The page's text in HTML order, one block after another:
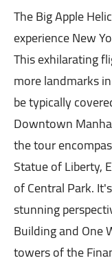
The Big Apple
experience New
This exhilarating
more landmarks
be typically
Downtown
the tour
Statue of Liberty,
of Central Park.
stunning
Building and One
towers of the